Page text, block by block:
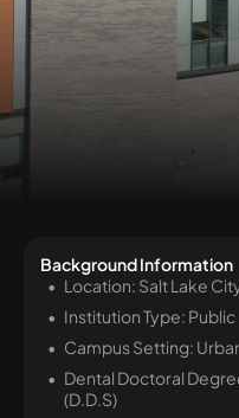
Background Information
Location: Salt Lake
Institution Type: Public
Campus Setting:
Dental Doctoral
(D.D.S)